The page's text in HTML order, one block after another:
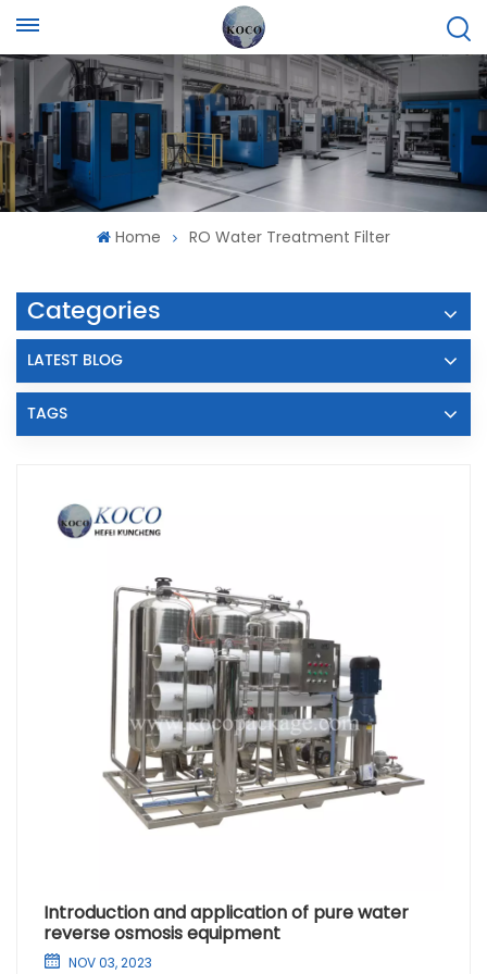
Home RO Water Treatment Filter
Categories
LATEST BLOG
TAGS
Introduction and application of pure water
reverse osmosis equipment
NOV 03, 2023